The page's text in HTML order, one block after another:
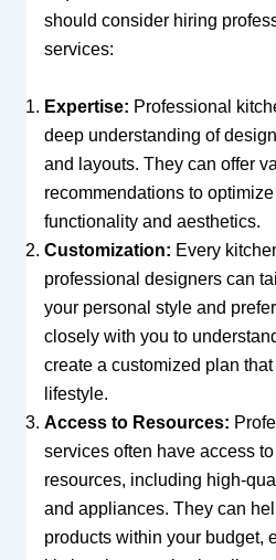
should consider hiring
services:
Expertise: Professional
deep understanding of
and layouts. They can offer
recommendations to optimize
functionality and aesthetics.
Customization: Every
professional designers can
your personal style and
closely with you to
create a customized plan
lifestyle.
Access to Resources:
services often have access
resources, including high-
and appliances. They can
products within your budget,